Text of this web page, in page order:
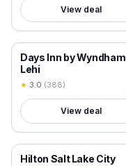
View deal
18+ VERIFIED
Days Inn by Wyndham
Lehi
★ 3.0 (388)
View deal
18+ VERIFIED
Hilton Salt Lake City